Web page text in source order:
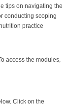
tips on navigating the
conducting scoping
practice
access the modules,
Click on the